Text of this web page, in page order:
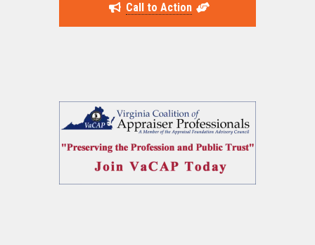
Call to Action